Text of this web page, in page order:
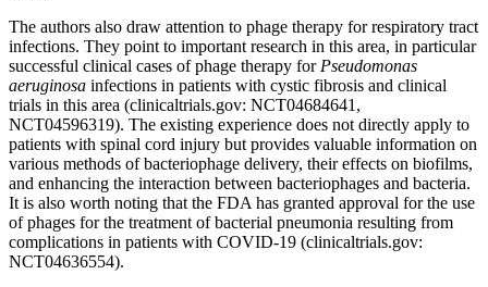
The authors also draw attention to phage therapy for respiratory tract
infections. They point to important research in this area, in particular
successful clinical cases of phage therapy for Pseudomonas
aeruginosa infections in patients with cystic fibrosis and clinical
trials in this area (clinicaltrials.gov: NCT04684641,
NCT04596319). The existing experience does not directly apply to
patients with spinal cord injury but provides valuable information on
various methods of bacteriophage delivery, their effects on biofilms,
and enhancing the interaction between bacteriophages and bacteria.
It is also worth noting that the FDA has granted approval for the use
of phages for the treatment of bacterial pneumonia resulting from
complications in patients with COVID-19 (clinicaltrials.gov:
NCT04636554).